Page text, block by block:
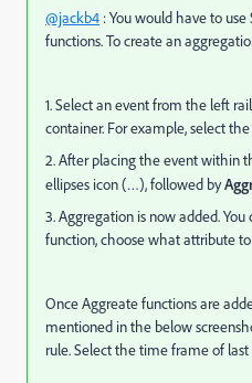
@jackb4 : You would have to
functions.To create an
1. Select an event from the left
container. For example, select
2. After placing the event within
ellipses icon (…), followed by
3. Aggregation is now added.
function, choose what attribute
Once Aggreate functions are
mentioned in the below
rule. Select the time frame of